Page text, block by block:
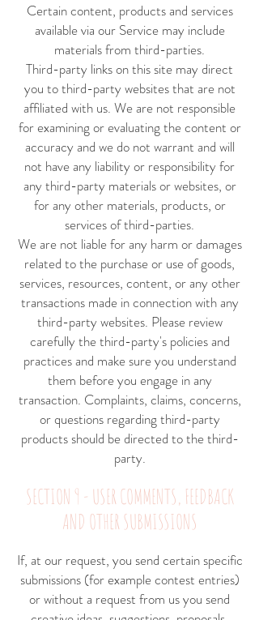
Certain content, products and services
available via our Service may include
materials from third-parties.
Third-party links on this site may direct
you to third-party websites that are not
affiliated with us. We are not responsible
for examining or evaluating the content or
accuracy and we do not warrant and will
not have any liability or responsibility for
any third-party materials or websites, or
for any other materials, products, or
services of third-parties.
We are not liable for any harm or damages
related to the purchase or use of goods,
services, resources, content, or any other
transactions made in connection with any
third-party websites. Please review
carefully the third-party's policies and
practices and make sure you understand
them before you engage in any
transaction. Complaints, claims, concerns,
or questions regarding third-party
products should be directed to the third-
party.
SECTION 9 - USER COMMENTS, FEEDBACK
AND OTHER SUBMISSIONS
If, at our request, you send certain specific
submissions (for example contest entries)
or without a request from us you send